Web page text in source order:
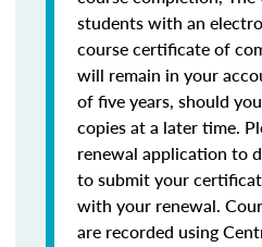
students with an
course certificate of
will remain in your
of five years, should
copies at a later time.
renewal application to
to submit your
with your renewal.
are recorded using